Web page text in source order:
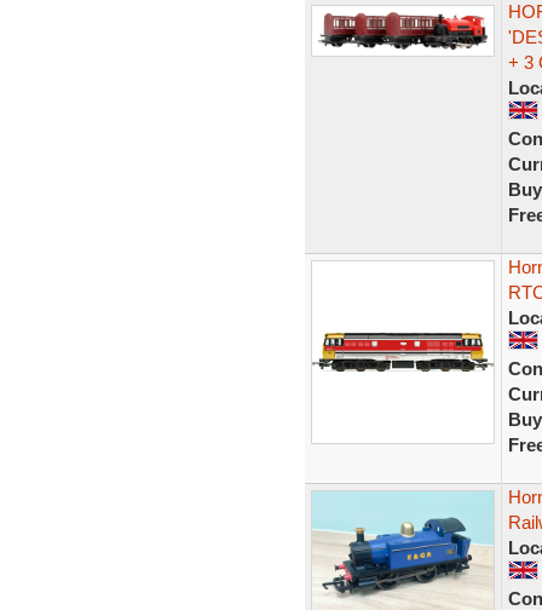
+ 3